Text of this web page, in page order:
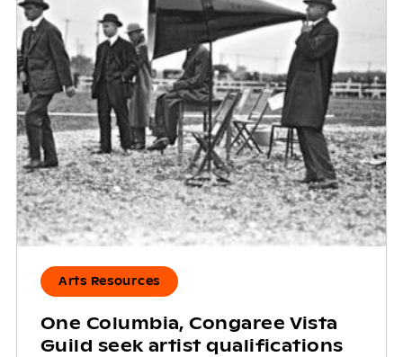
Arts Resources
One Columbia, Congaree Vista
Guild seek artist qualifications